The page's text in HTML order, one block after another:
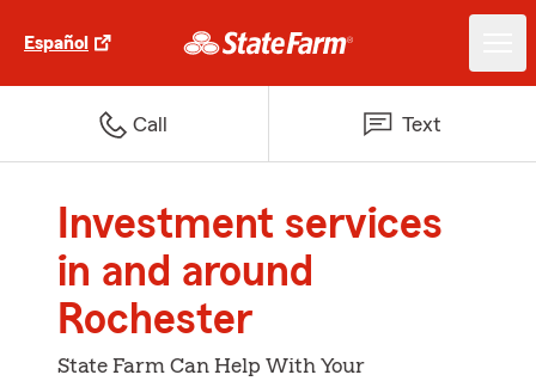
Español
Call Text
Investment services
in and around
Rochester
State Farm Can Help With Your